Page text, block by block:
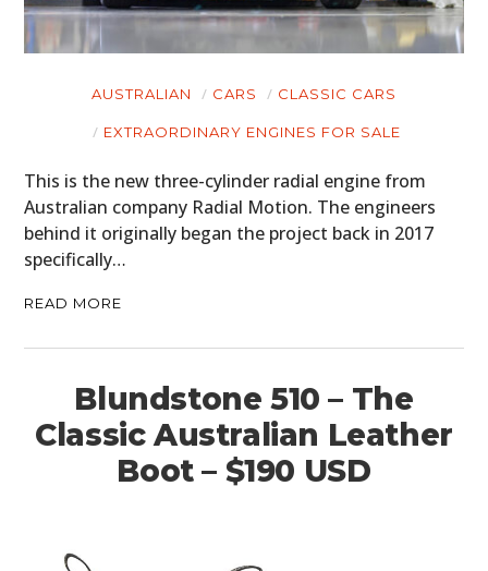
AUSTRALIAN CARS CLASSIC CARS
EXTRAORDINARY ENGINES FOR SALE
This is the new three-cylinder radial engine from
Australian company Radial Motion. The engineers
behind it originally began the project back in 2017
specifically…
READ MORE
Blundstone 510 – The
Classic Australian Leather
Boot – $190 USD